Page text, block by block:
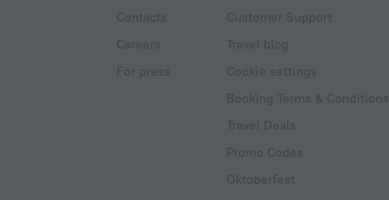
Contacts
Careers
For press
Customer Support
Travel blog
Cookie settings
Booking Terms & Conditions
Travel Deals
Promo Codes
Oktoberfest